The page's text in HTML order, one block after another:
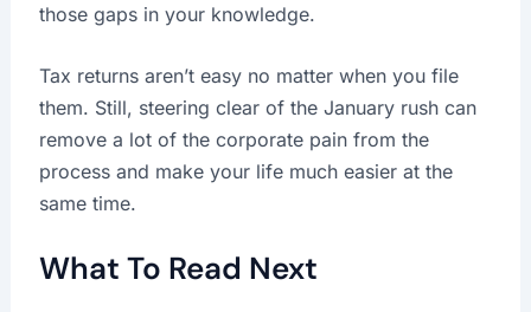
those gaps in your knowledge.
Tax returns aren’t easy no matter when you file
them. Still, steering clear of the January rush can
remove a lot of the corporate pain from the
process and make your life much easier at the
same time.
What To Read Next